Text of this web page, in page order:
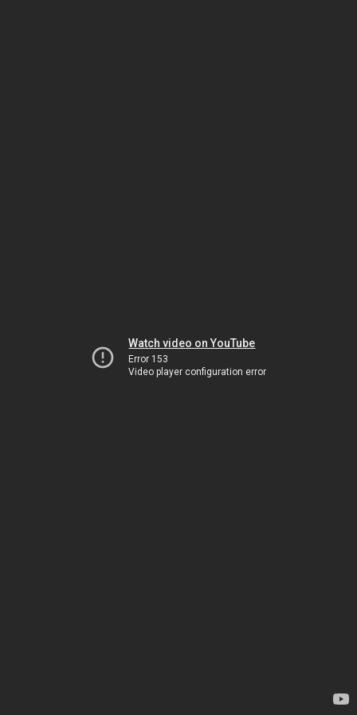
Watch video on YouTube
Error 153
Video player configuration error